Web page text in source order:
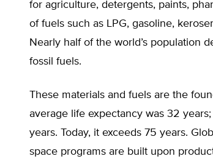
for agriculture, detergents, paints,
of fuels such as LPG, gasoline,
Nearly half of the world’s population
fossil fuels.
These materials and fuels are the
average life expectancy was 32
years. Today, it exceeds 75 years.
space programs are built upon